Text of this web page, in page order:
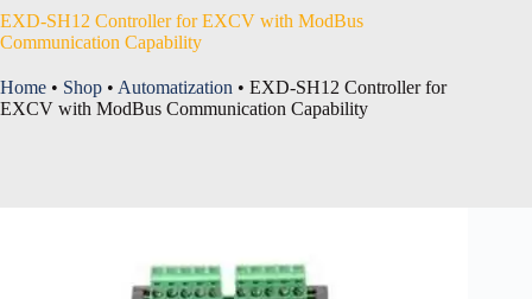
EXD-SH12 Controller for EXCV with ModBus
Communication Capability
Home • Shop • Automatization • EXD-SH12 Controller for
EXCV with ModBus Communication Capability